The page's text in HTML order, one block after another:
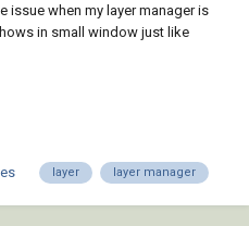
issue when my layer manager is
in small window just like
but it was till the same. is there
layer layer manager